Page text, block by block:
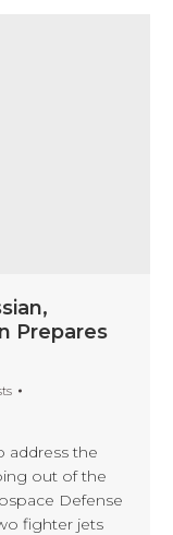
Prepares
address the
out of the
Defense
fighter jets